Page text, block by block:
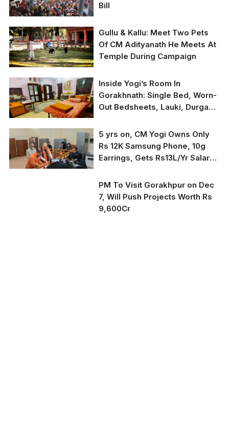
Picture for
representative purpose
only
Bill
Gullu & Kallu: Meet Two Pets
Of CM Adityanath He Meets At
Temple During Campaign
Inside Yogi’s Room In
Gorakhnath: Single Bed, Worn-
Out Bedsheets, Lauki, Durga
From Cook Kailash, Treasurer
Virendra
5 yrs on, CM Yogi Owns Only
Rs 12K Samsung Phone, 10g
Earrings, Gets Rs13L/Yr Salary:
PM To Visit Gorakhpur on Dec
7, Will Push Projects Worth Rs
9,600Cr